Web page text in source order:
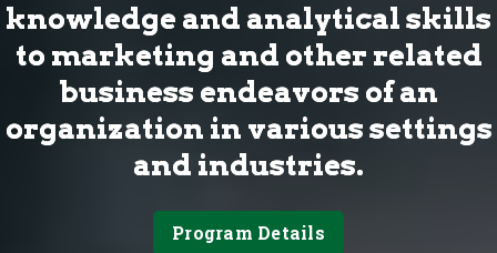
knowledge and analytical skills
to marketing and other related
business endeavors of an
organization in various settings
and industries.
Program Details